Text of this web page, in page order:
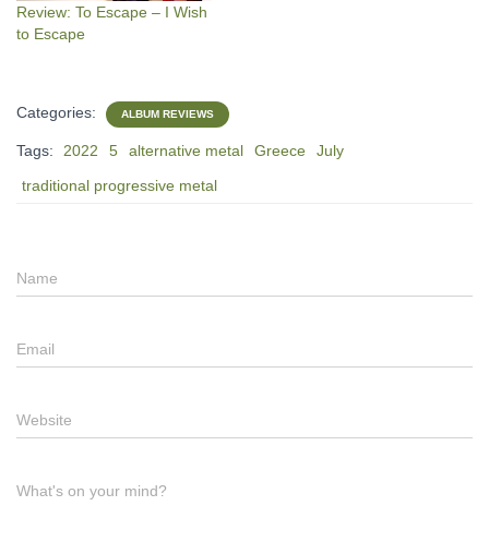
Review: To Escape – I Wish
to Escape
Categories: ALBUM REVIEWS
Tags: 2022 5 alternative metal Greece
July
traditional progressive metal
Name
Email
Website
What's on your mind?